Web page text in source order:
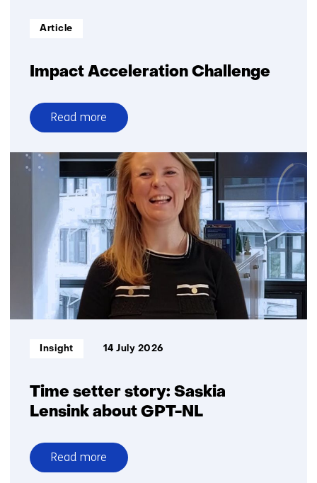
Impact Acceleration Challenge
Informatietype:
Article
Read more
over
Impact
Acceleration
Challenge
Time setter story: Saskia
Lensink about GPT-NL
Informatietype:
Insight 14 July 2026
Read more
over